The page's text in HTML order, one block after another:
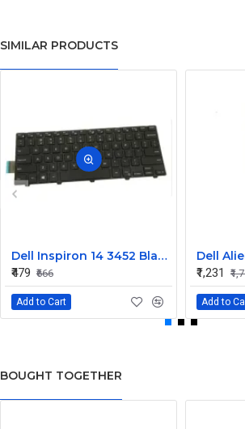
SIMILAR PRODUCTS
Dell Inspiron 14 3452 Black Laptop keyboard
₹479 ₹666
Add to Cart
₹1,231
Add to
BOUGHT TOGETHER